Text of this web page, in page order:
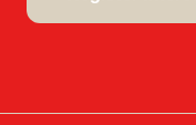
tab)